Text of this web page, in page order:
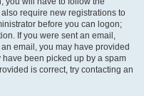
require new registrations to
before you can logon;
If you were sent an email,
email, you may have provided
been picked up by a spam
is correct, try contacting an